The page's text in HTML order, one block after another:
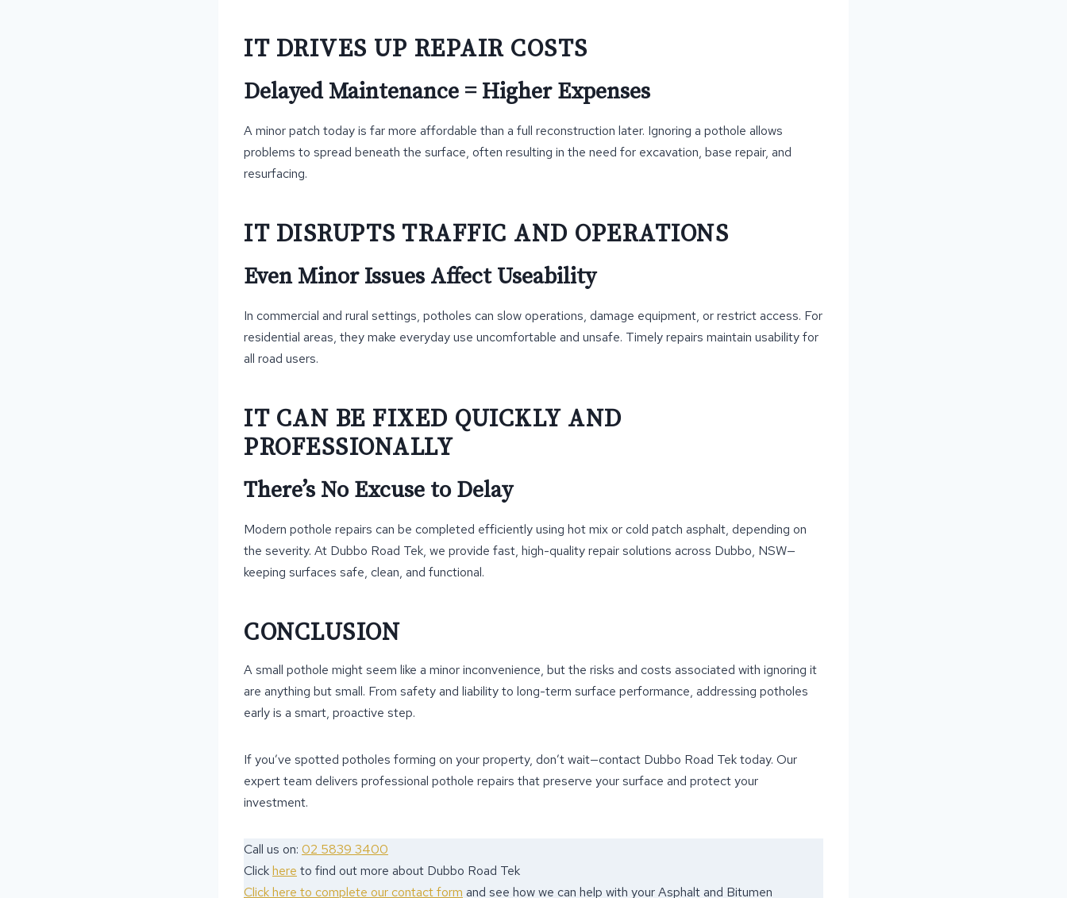
IT DRIVES UP REPAIR COSTS
Delayed Maintenance = Higher Expenses
A minor patch today is far more affordable than a full reconstruction later. Ignoring a pothole allows
problems to spread beneath the surface, often resulting in the need for excavation, base repair, and
resurfacing.
IT DISRUPTS TRAFFIC AND OPERATIONS
Even Minor Issues Affect Useability
In commercial and rural settings, potholes can slow operations, damage equipment, or restrict access. For
residential areas, they make everyday use uncomfortable and unsafe. Timely repairs maintain usability for
all road users.
IT CAN BE FIXED QUICKLY AND
PROFESSIONALLY
There’s No Excuse to Delay
Modern pothole repairs can be completed efficiently using hot mix or cold patch asphalt, depending on
the severity. At Dubbo Road Tek, we provide fast, high-quality repair solutions across Dubbo, NSW—
keeping surfaces safe, clean, and functional.
CONCLUSION
A small pothole might seem like a minor inconvenience, but the risks and costs associated with ignoring it
are anything but small. From safety and liability to long-term surface performance, addressing potholes
early is a smart, proactive step.
If you’ve spotted potholes forming on your property, don’t wait—contact Dubbo Road Tek today. Our
expert team delivers professional pothole repairs that preserve your surface and protect your
investment.
Call us on: 02 5839 3400
Clickhere to find out more about Dubbo Road Tek
Click here to complete our contact form and see how we can help with your Asphalt and Bitumen